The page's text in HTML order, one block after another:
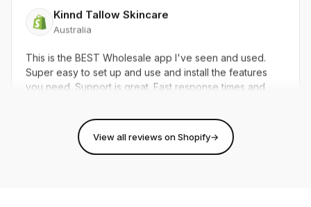
Kinnd Tallow Skincare
This is the BEST Wholesale app I've seen and used.
Super easy to set up and use and install the features
you need. Support is great. Fast response times and
101storiescollection.ca
View all reviews on Shopify→